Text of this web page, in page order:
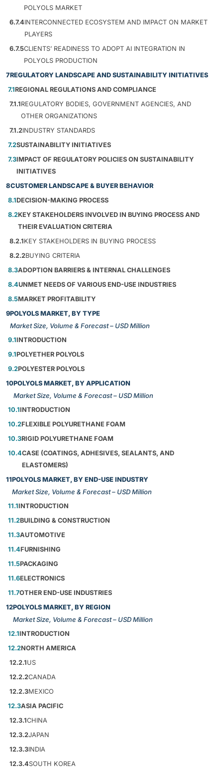
POLYOLS MARKET
6.7.4INTERCONNECTED ECOSYSTEM AND IMPACT ON MARKET
PLAYERS
6.7.5CLIENTS’ READINESS TO ADOPT AI INTEGRATION IN
POLYOLS PRODUCTION
7REGULATORY LANDSCAPE AND SUSTAINABILITY INITIATIVES
7.1REGIONAL REGULATIONS AND COMPLIANCE
7.1.1REGULATORY BODIES, GOVERNMENT AGENCIES, AND
OTHER ORGANIZATIONS
7.1.2INDUSTRY STANDARDS
7.2SUSTAINABILITY INITIATIVES
7.3IMPACT OF REGULATORY POLICIES ON SUSTAINABILITY
INITIATIVES
8CUSTOMER LANDSCAPE & BUYER BEHAVIOR
8.1DECISION-MAKING PROCESS
8.2KEY STAKEHOLDERS INVOLVED IN BUYING PROCESS AND
THEIR EVALUATION CRITERIA
8.2.1KEY STAKEHOLDERS IN BUYING PROCESS
8.2.2BUYING CRITERIA
8.3ADOPTION BARRIERS & INTERNAL CHALLENGES
8.4UNMET NEEDS OF VARIOUS END-USE INDUSTRIES
8.5MARKET PROFITABILITY
9POLYOLS MARKET, BY TYPE
Market Size, Volume & Forecast – USD Million
9.1INTRODUCTION
9.1POLYETHER POLYOLS
9.2POLYESTER POLYOLS
10POLYOLS MARKET, BY APPLICATION
Market Size, Volume & Forecast – USD Million
10.1INTRODUCTION
10.2FLEXIBLE POLYURETHANE FOAM
10.3RIGID POLYURETHANE FOAM
10.4CASE (COATINGS, ADHESIVES, SEALANTS, AND
ELASTOMERS)
11POLYOLS MARKET, BY END-USE INDUSTRY
Market Size, Volume & Forecast – USD Million
11.1INTRODUCTION
11.2BUILDING & CONSTRUCTION
11.3AUTOMOTIVE
11.4FURNISHING
11.5PACKAGING
11.6ELECTRONICS
11.7OTHER END-USE INDUSTRIES
12POLYOLS MARKET, BY REGION
Market Size, Volume & Forecast – USD Million
12.1INTRODUCTION
12.2NORTH AMERICA
12.2.1US
12.2.2CANADA
12.2.3MEXICO
12.3ASIA PACIFIC
12.3.1CHINA
12.3.2JAPAN
12.3.3INDIA
12.3.4SOUTH KOREA